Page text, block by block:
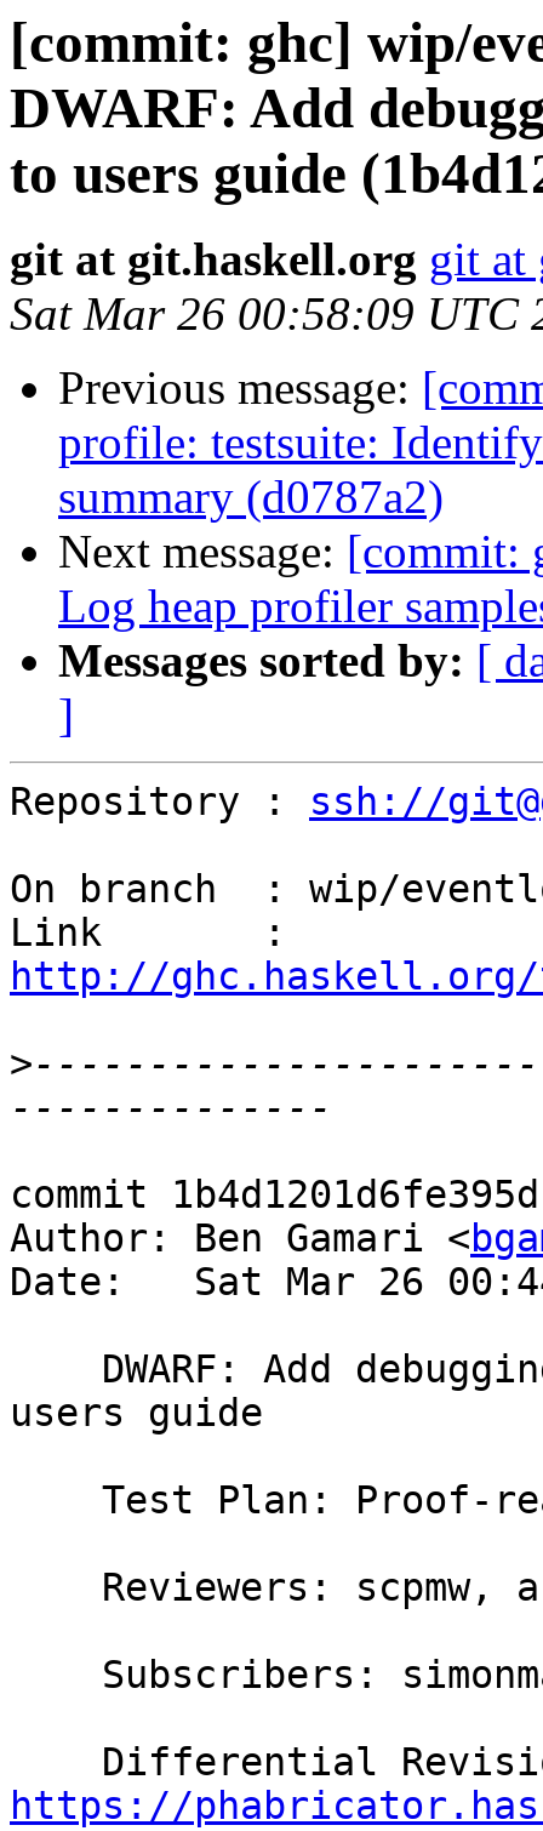
[commit: ghc] wip/
DWARF: Add
to users guide
git at git.haskell.org git at
Sat Mar 26 00:58:09 UTC
Previous message:
profile: testsuite:
summary (d0787a2)
Next message: [commit:
Log heap profiler
Messages sorted by: [
]
Repository : ssh://
On branch  : wip/
http://ghc.haskell.org/
>
commit
Author: Ben Gamari <
Date:   Sat Mar 26
users guide
https://